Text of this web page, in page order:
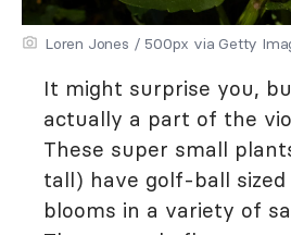
Loren Jones / 500px via Getty
It might surprise you,
actually a part of the
These super small
tall) have golf-ball
blooms in a variety of